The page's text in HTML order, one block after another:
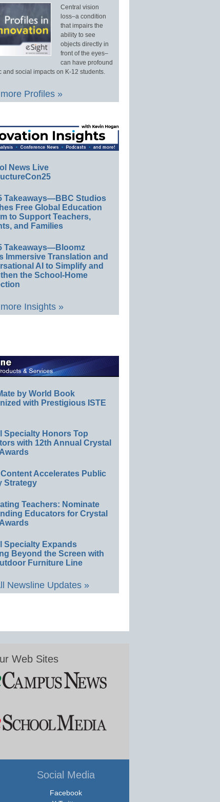
Central vision
loss–a condition
that impairs the
ability to see
objects directly in
front of the eyes–
can have profound
and social impacts on K-12 students.
Profiles »
News Live
Takeaways—BBC Studios
Free Global Education
to Support Teachers,
and Families
Takeaways—Bloomz
Immersive Translation and
AI to Simplify and
the School-Home
Insights »
by World Book
with Prestigious ISTE
Specialty Honors Top
with 12th Annual Crystal
Content Accelerates Public
Strategy
Teachers: Nominate
Educators for Crystal
Specialty Expands
Beyond the Screen with
Furniture Line
Newsline Updates »
Web Sites
Social Media
Facebook